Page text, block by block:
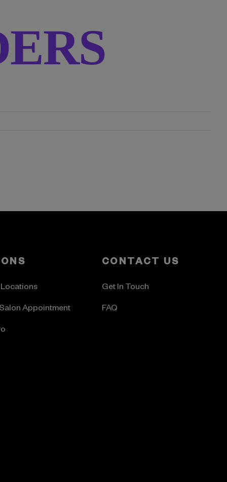
Appointment
CONTACT US
Get In Touch
FAQ